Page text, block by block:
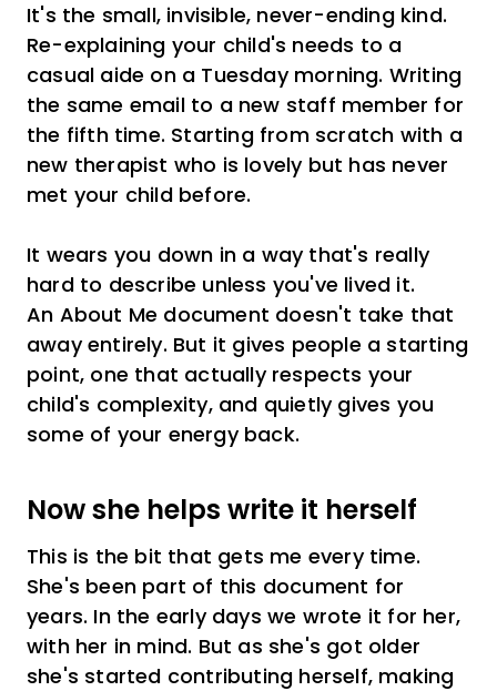
It's the small, invisible, never-ending kind.
Re-explaining your child's needs to a
casual aide on a Tuesday morning. Writing
the same email to a new staff member for
the fifth time. Starting from scratch with a
new therapist who is lovely but has never
met your child before.
It wears you down in a way that's really
hard to describe unless you've lived it.
An About Me document doesn't take that
away entirely. But it gives people a starting
point, one that actually respects your
child's complexity, and quietly gives you
some of your energy back.
Now she helps write it herself
This is the bit that gets me every time.
She's been part of this document for
years. In the early days we wrote it for her,
with her in mind. But as she's got older
she's started contributing herself, making